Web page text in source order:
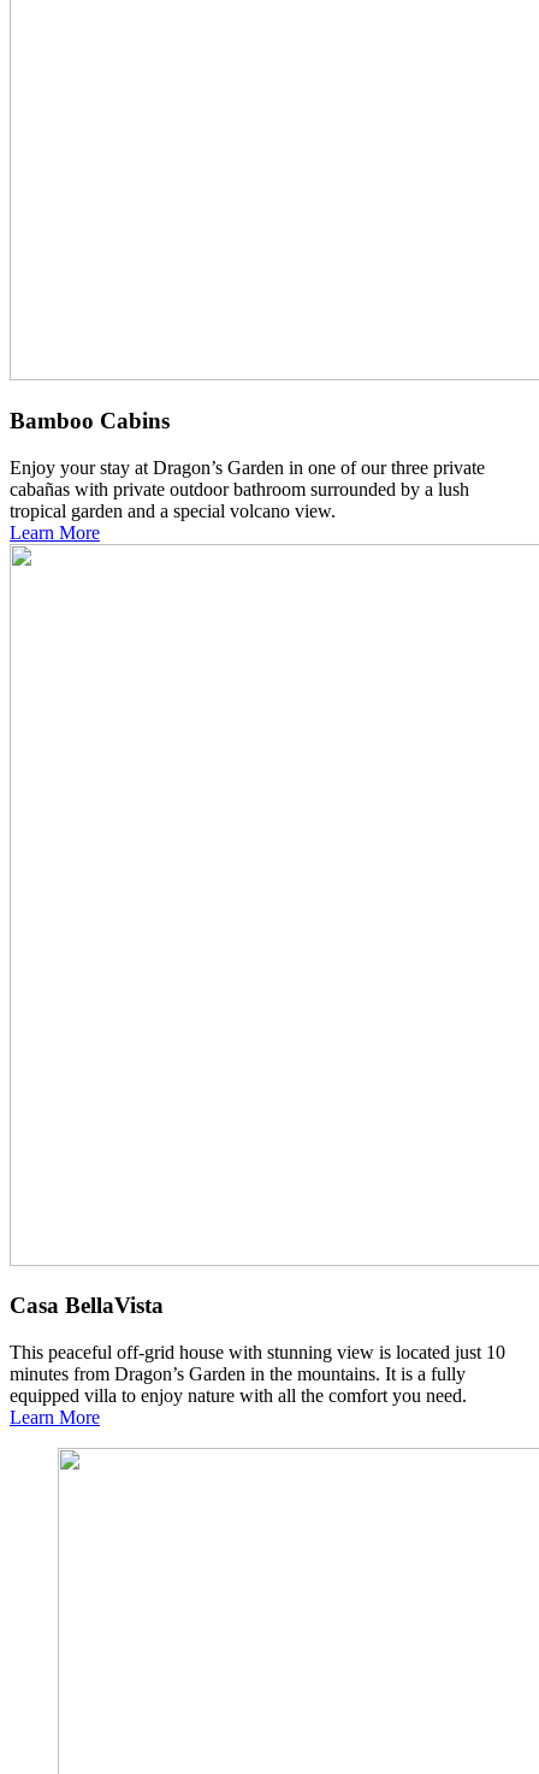
Bamboo Cabins
Enjoy your stay at Dragon’s Garden in one of our three private
cabañas with private outdoor bathroom surrounded by a lush
tropical garden and a special volcano view.
Learn More
Casa BellaVista
This peaceful off-grid house with stunning view is located just 10
minutes from Dragon’s Garden in the mountains. It is a fully
equipped villa to enjoy nature with all the comfort you need.
Learn More